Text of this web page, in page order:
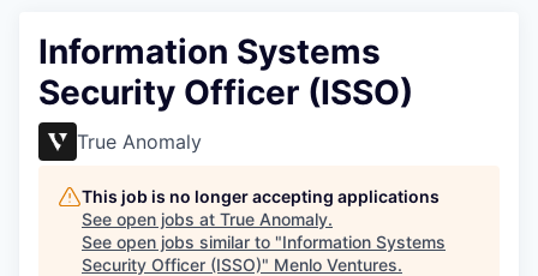
Information Systems
Security Officer (ISSO)
True Anomaly
This job is no longer accepting applications
See open jobs at True Anomaly.
See open jobs similar to "Information Systems
Security Officer (ISSO)" Menlo Ventures.